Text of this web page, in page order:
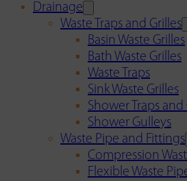
Drainage
Waste Traps and Grilles
Basin Waste Grilles
Bath Waste Grilles
Waste Traps
Sink Waste Grilles
Shower Traps and
Shower Gulleys
Waste Pipe and Fittings
Compression
Flexible Waste